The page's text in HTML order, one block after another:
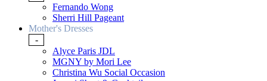
Fernando Wong
Sherri Hill Pageant
Mother's Dresses
-
Alyce Paris JDL
MGNY by Mori Lee
Christina Wu Social Occasion